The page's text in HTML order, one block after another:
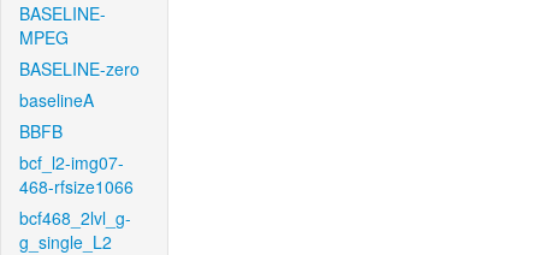
BASELINE-
MPEG
BASELINE-zero
baselineA
BBFB
bcf_l2-img07-
468-rfsize1066
bcf468_2lvl_g-
g_single_L2